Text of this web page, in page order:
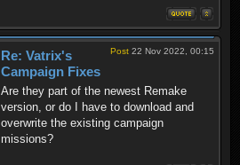
Post 22 Nov 2022, 00:15
Re: Vatrix's
Campaign Fixes
Are they part of the newest Remake
version, or do I have to download and
overwrite the existing campaign
missions?